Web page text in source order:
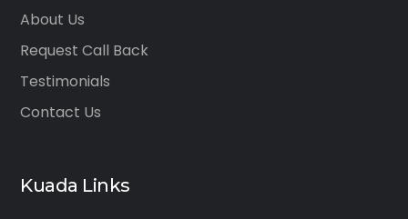
About Us
Request Call Back
Testimonials
Contact Us
Kuada Links